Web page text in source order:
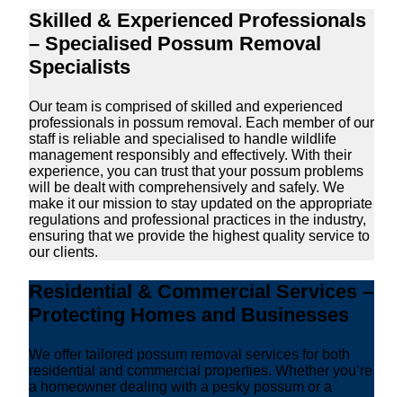
Skilled & Experienced Professionals
– Specialised Possum Removal
Specialists
Our team is comprised of skilled and experienced
professionals in possum removal. Each member of our
staff is reliable and specialised to handle wildlife
management responsibly and effectively. With their
experience, you can trust that your possum problems
will be dealt with comprehensively and safely. We
make it our mission to stay updated on the appropriate
regulations and professional practices in the industry,
ensuring that we provide the highest quality service to
our clients.
Residential & Commercial Services –
Protecting Homes and Businesses
We offer tailored possum removal services for both
residential and commercial properties. Whether you’re
a homeowner dealing with a pesky possum or a